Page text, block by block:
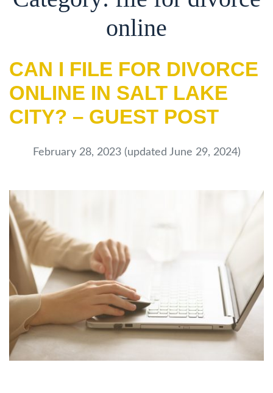
online
CAN I FILE FOR DIVORCE
ONLINE IN SALT LAKE
CITY? – GUEST POST
February 28, 2023 (updated June 29, 2024)